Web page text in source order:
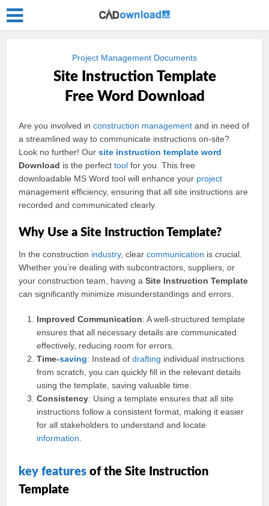
Project Management Documents
Site Instruction Template
Free Word Download
Are you involved inconstruction management and in need of
a streamlined way to communicate instructions on-site?
Look no further! Oursite instruction template word
Download is the perfecttool for you. This free
downloadable MS Word tool will enhance your project
management efficiency, ensuring that all site instructions are
recorded and communicated clearly.
Why Use a Site Instruction Template?
In the construction industry, clearcommunication is crucial.
Whether you’re dealing with subcontractors, suppliers, or
your construction team, having aSite Instruction Template
can significantly minimize misunderstandings and errors.
Improved Communication: A well-structured template
ensures that all necessary details are communicated
effectively, reducing room for errors.
Time-saving: Instead ofdrafting individual instructions
from scratch, you can quickly fill in the relevant details
using the template, saving valuable time.
Consistency: Using a template ensures that all site
instructions follow a consistent format, making it easier
for all stakeholders to understand and locate
information
key features of the Site Instruction
Template